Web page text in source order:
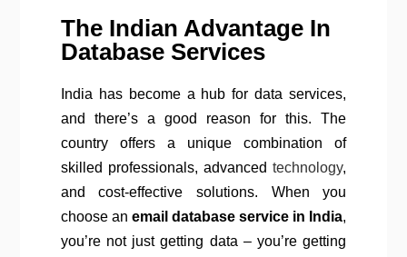
The Indian Advantage In
Database Services
India has become a hub for data services,
and there’s a good reason for this. The
country offers a unique combination of
skilled professionals, advancedtechnology,
and cost-effective solutions. When you
choose an email database service in India,
you’re not just getting data – you’re getting